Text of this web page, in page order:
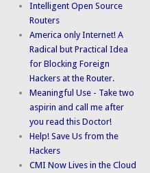
Intelligent Open Source
Routers
America only Internet! A
Radical but Practical Idea
for Blocking Foreign
Hackers at the Router.
Meaningful Use - Take two
aspirin and call me after
you read this Doctor!
Help! Save Us from the
Hackers
CMI Now Lives in the Cloud